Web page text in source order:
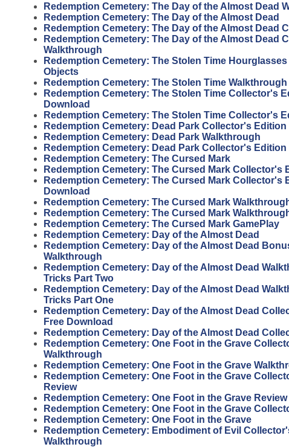
Redemption Cemetery: The Day of the Almost Dead
Redemption Cemetery: The Day of the Almost Dead
Redemption Cemetery: The Day of the Almost Dead
Redemption Cemetery: The Day of the Almost Dead
Walkthrough
Redemption Cemetery: The Stolen Time
Objects
Redemption Cemetery: The Stolen Time Walkthrough
Redemption Cemetery: The Stolen Time Collector's
Download
Redemption Cemetery: The Stolen Time Collector's
Redemption Cemetery: Dead Park Collector's Edition
Redemption Cemetery: Dead Park Walkthrough
Redemption Cemetery: Dead Park Collector's Edition
Redemption Cemetery: The Cursed Mark
Redemption Cemetery: The Cursed Mark Collector's
Redemption Cemetery: The Cursed Mark Collector's
Download
Redemption Cemetery: The Cursed Mark
Redemption Cemetery: The Cursed Mark
Redemption Cemetery: The Cursed Mark GamePlay
Redemption Cemetery: Day of the Almost Dead
Redemption Cemetery: Day of the Almost Dead
Walkthrough
Redemption Cemetery: Day of the Almost Dead
Tricks Part Two
Redemption Cemetery: Day of the Almost Dead
Tricks Part One
Redemption Cemetery: Day of the Almost Dead
Free Download
Redemption Cemetery: Day of the Almost Dead
Redemption Cemetery: One Foot in the Grave
Walkthrough
Redemption Cemetery: One Foot in the Grave
Redemption Cemetery: One Foot in the Grave
Review
Redemption Cemetery: One Foot in the Grave Review
Redemption Cemetery: One Foot in the Grave
Redemption Cemetery: One Foot in the Grave
Redemption Cemetery: Embodiment of Evil
Walkthrough